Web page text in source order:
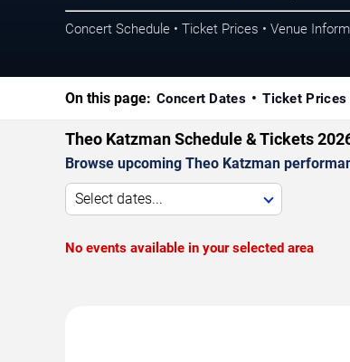
Concert Schedule • Ticket Prices • Venue
On this page: Concert Dates Ticket Prices
Theo Katzman Schedule & Tickets
Browse upcoming Theo Katzman
Select dates...
No events available in your selected area